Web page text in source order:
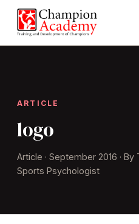
ARTICLE
logo
Article · September 2016 ·
Sports Psychologist